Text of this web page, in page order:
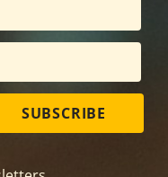
SUBSCRIBE